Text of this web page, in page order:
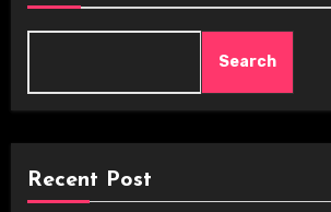
Search
Recent Post